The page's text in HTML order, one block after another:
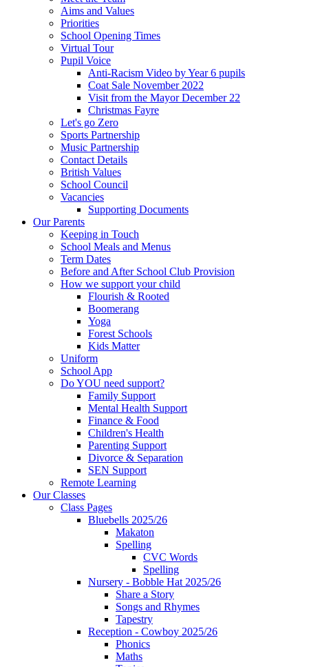
Aims and Values
Priorities
School Opening Times
Virtual Tour
Pupil Voice
Anti-Racism Video by Year 6 pupils
Coat Sale November 2022
Visit from the Mayor December 22
Christmas Fayre
Let's go Zero
Sports Partnership
Music Partnership
Contact Details
British Values
School Council
Vacancies
Supporting Documents
Our Parents
Keeping in Touch
School Meals and Menus
Term Dates
Before and After School Club Provision
How we support your child
Flourish & Rooted
Boomerang
Yoga
Forest Schools
Kids Matter
Uniform
School App
Do YOU need support?
Family Support
Mental Health Support
Finance & Food
Children's Health
Parenting Support
Divorce & Separation
SEN Support
Remote Learning
Our Classes
Class Pages
Bluebells 2025/26
Makaton
Spelling
CVC Words
Spelling
Nursery - Bobble Hat 2025/26
Share a Story
Songs and Rhymes
Tapestry
Reception - Cowboy 2025/26
Phonics
Maths